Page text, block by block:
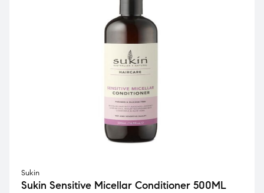
Sukin
Sukin Sensitive Micellar Conditioner 500ML